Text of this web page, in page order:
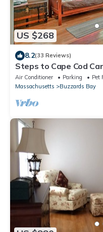
US $268
8.2(33 Reviews)
Steps to Cape Cod
Air Conditioner Parking
Pet
Massachusetts
Buzzards Bay